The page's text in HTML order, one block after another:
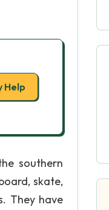
Help
southern
skate,
They have